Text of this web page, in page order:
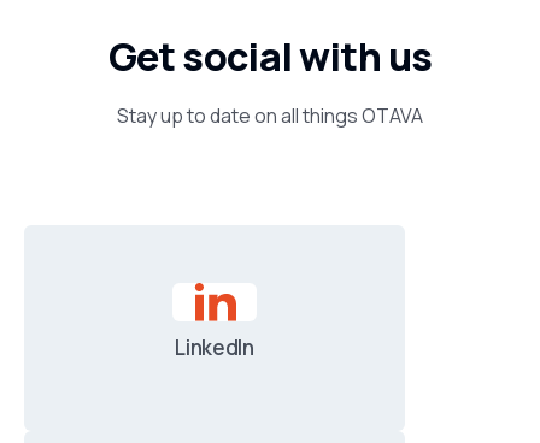
Get social with us
Stay up to date on all things OTAVA
LinkedIn